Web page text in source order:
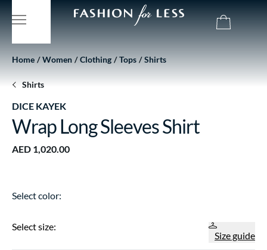
Home Women Clothing Tops Shirts
Shirts
DICE KAYEK
Wrap Long Sleeves Shirt
AED 1,020.00
Select color:
Select size:
Size guide